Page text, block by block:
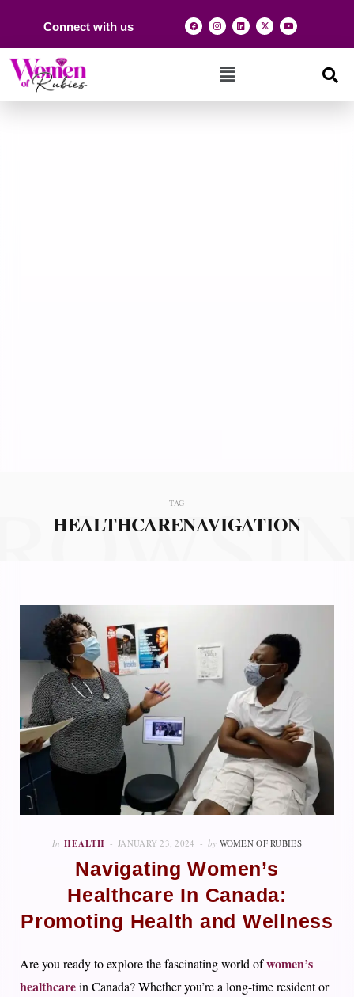
Connect with us
TAG
HEALTHCARENAVIGATION
In HEALTH JANUARY 23, 2024 by WOMEN OF RUBIES
Navigating Women’s
Healthcare In Canada:
Promoting Health and Wellness
Are you ready to explore the fascinating world ofwomen’s
healthcarein Canada? Whether you’re a long-time resident or